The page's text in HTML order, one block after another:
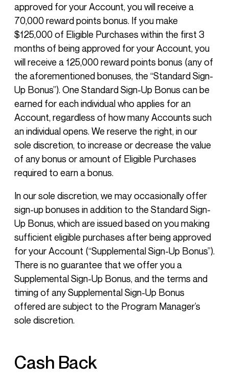
approved for your Account, you will receive a
70,000 reward points bonus. If you make
$125,000 of Eligible Purchases within the first 3
months of being approved for your Account, you
will receive a 125,000 reward points bonus (any of
the aforementioned bonuses, the “Standard Sign-
Up Bonus”). One Standard Sign-Up Bonus can be
earned for each individual who applies for an
Account, regardless of how many Accounts such
an individual opens. We reserve the right, in our
sole discretion, to increase or decrease the value
of any bonus or amount of Eligible Purchases
required to earn a bonus.
In our sole discretion, we may occasionally offer
sign-up bonuses in addition to the Standard Sign-
Up Bonus, which are issued based on you making
sufficient eligible purchases after being approved
for your Account (“Supplemental Sign-Up Bonus”).
There is no guarantee that we offer you a
Supplemental Sign-Up Bonus, and the terms and
timing of any Supplemental Sign-Up Bonus
offered are subject to the Program Manager’s
sole discretion.
Cash Back